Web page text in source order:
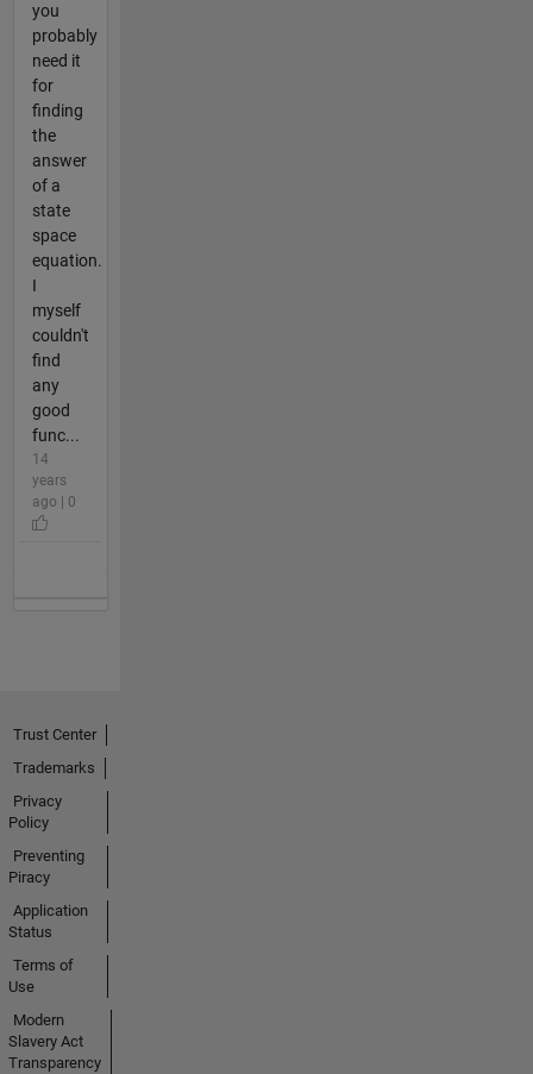
you
probably
need it
for
finding
the
answer
of a
state
space
equation.
I
myself
couldn't
find
any
good
func...
14
years
ago | 0
Trust Center
Trademarks
Privacy
Policy
Preventing
Piracy
Application
Status
Terms of
Use
Modern
Slavery Act
Transparency